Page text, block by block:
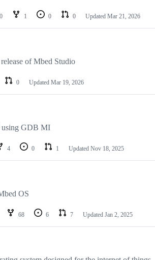
1 0 0 Updated Mar 21, 2026
of Mbed Studio
0 Updated Mar 19, 2026
using GDB MI
4 0 1 Updated Nov 18, 2025
OS
68 6 7 Updated Jan 2, 2025